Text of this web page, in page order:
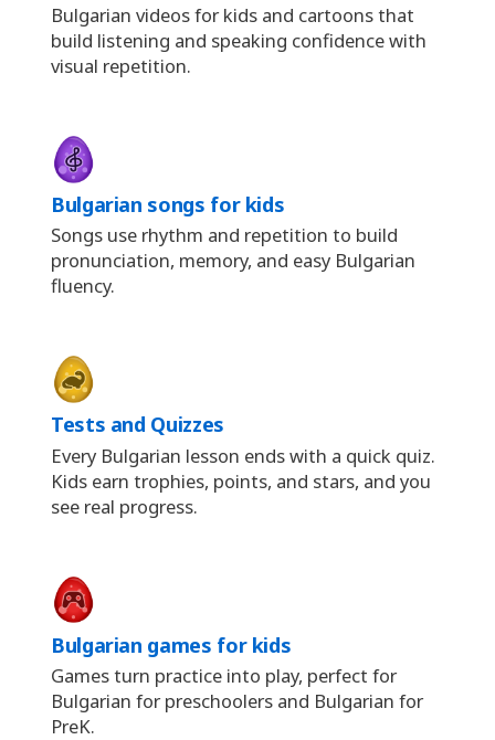
Bulgarian videos for kids and cartoons that
build listening and speaking confidence with
visual repetition.
Bulgarian songs for kids
Songs use rhythm and repetition to build
pronunciation, memory, and easy Bulgarian
fluency.
Tests and Quizzes
Every Bulgarian lesson ends with a quick quiz.
Kids earn trophies, points, and stars, and you
see real progress.
Bulgarian games for kids
Games turn practice into play, perfect for
Bulgarian for preschoolers and Bulgarian for
PreK.